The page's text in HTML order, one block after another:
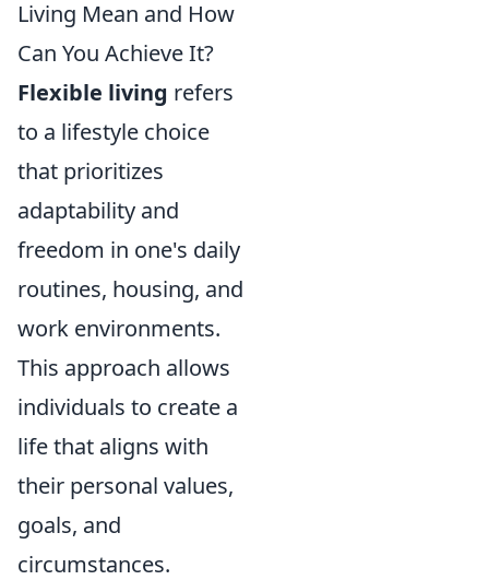
Living Mean and How
Can You Achieve It?
Flexible living refers
to a lifestyle choice
that prioritizes
adaptability and
freedom in one's daily
routines, housing, and
work environments.
This approach allows
individuals to create a
life that aligns with
their personal values,
goals, and
circumstances.